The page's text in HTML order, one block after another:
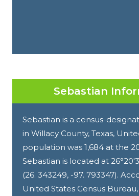
Sebastian
Sebastian is a census-
in Willacy County, Texas,
population was 1,684 at the
Sebastian is located at
(26. 343249, -97. 793347).
United States Census